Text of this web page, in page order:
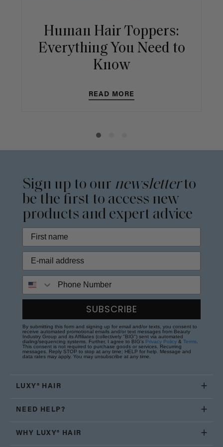
Human Hair Toppers:
Everything You Need to
Know
READ MORE
Sign up to our newsletterto
be the first to access new
products and expert advice
SUBSCRIBE
By submitting this form and signing up for email and/or texts, you consent to
receive automated promotional emails and/or text messages from Beauty
Industry Group and its Affiliates (collectively "BIG") sent via automated
dialing/sequencing systems. Further, I agree to BIG's Privacy Policy & Terms
This consent is not required to purchase goods or services. Recurring
messages. Reply STOP to stop at any time; HELP for help. Message and
data rates may apply. You may unsubscribe at any time.
LUXY® HAIR
NEED HELP?
WHY LUXY® HAIR